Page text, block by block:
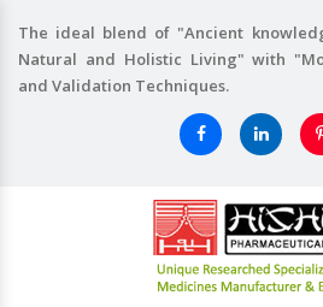
The ideal blend of "Ancient
Natural and Holistic Living" with
and Validation Techniques.